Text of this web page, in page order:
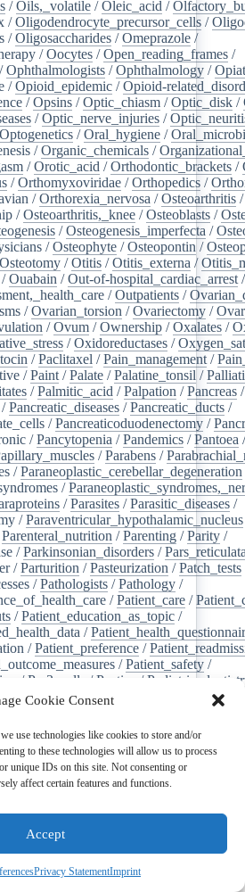
Cookie Consent
use technologies like cookies to store and/or
to these technologies will allow us to process
unique IDs on this site. Not consenting or
affect certain features and functions.
Accept
Privacy StatementImprint
/Oils,_volatile /Oleic_acid /
/Oligodendrocyte_precursor_cells /
/Oligosaccharides /Omeprazole /
/Oocytes /Open_reading_frames /
/Ophthalmologists /Ophthalmology /
/Opioid_epidemic /Opioid-
/Opsins /Optic_chiasm /Optic_disk /
/Optic_nerve_injuries /
Optogenetics /Oral_hygiene /
/Organic_chemicals /
/Orotic_acid /Orthodontic_brackets /
/Orthomyxoviridae /Orthopedics /
/Orthorexia_nervosa /Osteoarthritis /
/Osteoarthritis,_knee /Osteoblasts /
/Osteogenesis_imperfecta /
/Osteophyte /Osteopontin /
Osteotomy /Otitis /Otitis_externa /
/Ouabain /Out-of-hospital_cardiac_arrest /
/Outpatients /
/Ovarian_torsion /Ovariectomy /
/Ovum /Ownership /Oxalates /
/Oxidoreductases /
/Paclitaxel /Pain_management /
/Paint /Palate /Palatine_tonsil /
/Palmitic_acid /Palpation /Pancreas /
/Pancreatic_diseases /Pancreatic_ducts /
/Pancreaticoduodenectomy /
/Pancytopenia /Pandemics /Pantoea /
/Parabens /
/Paraneoplastic_cerebellar_degeneration
/
/Parasites /Parasitic_diseases /
/Paraventricular_hypothalamic_nucleus
Parenteral_nutrition /Parenting /Parity /
/Parkinsonian_disorders /
/Parturition /Pasteurization /Patch_tests
/Pathologists /Pathology /
/Patient_care /
/Patient_education_as_topic /
/
/Patient_preference /
/Patient_safety /
/Pc-3_cells /Pectins /
/Pelvic_organ_prolapse
Penicillin_g
Peptidoglycan Perception
Performance-
/Perfusion_imaging Perilipin-1
Periodontal_diseases /
/Peritoneal_dialysis/
/Peroxisome_proliferator-